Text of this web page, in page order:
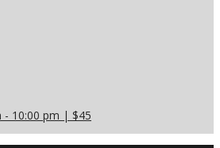
- 10:00 pm | $45